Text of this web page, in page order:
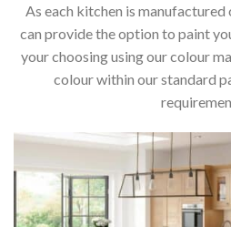
As each kitchen is manufactured
can provide the option to paint
your choosing using our colour
colour within our standard